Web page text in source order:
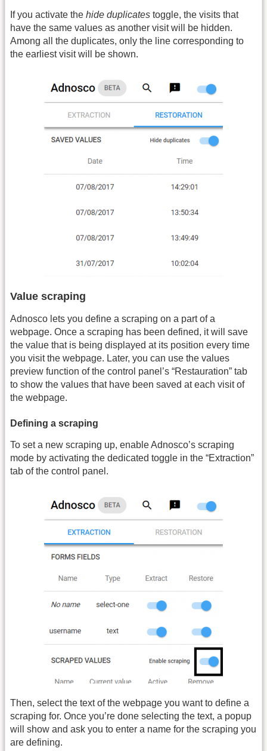
If you activate the hide duplicates toggle, the visits that
have the same values as another visit will be hidden.
Among all the duplicates, only the line corresponding to
the earliest visit will be shown.
Value scraping
Adnosco lets you define a scraping on a part of a
webpage. Once a scraping has been defined, it will save
the value that is being displayed at its position every time
you visit the webpage. Later, you can use the values
preview function of the control panel’s “Restauration” tab
to show the values that have been saved at each visit of
the webpage.
Defining a scraping
To set a new scraping up, enable Adnosco’s scraping
mode by activating the dedicated toggle in the “Extraction”
tab of the control panel.
Then, select the text of the webpage you want to define a
scraping for. Once you’re done selecting the text, a popup
will show and ask you to enter a name for the scraping you
are defining.